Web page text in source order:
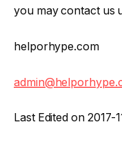
you may contact us
helporhype.com
Last Edited on 2017-